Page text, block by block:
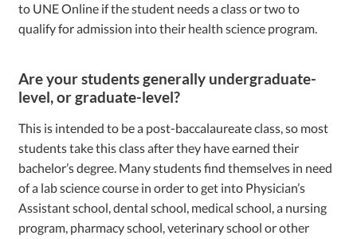
to UNE Online if the student needs a class or two to
qualify for admission into their health science program.
Are your students generally undergraduate-
level, or graduate-level?
This is intended to be a post-baccalaureate class, so most
students take this class after they have earned their
bachelor’s degree. Many students find themselves in need
of a lab science course in order to get into Physician’s
Assistant school, dental school, medical school, a nursing
program, pharmacy school, veterinary school or other